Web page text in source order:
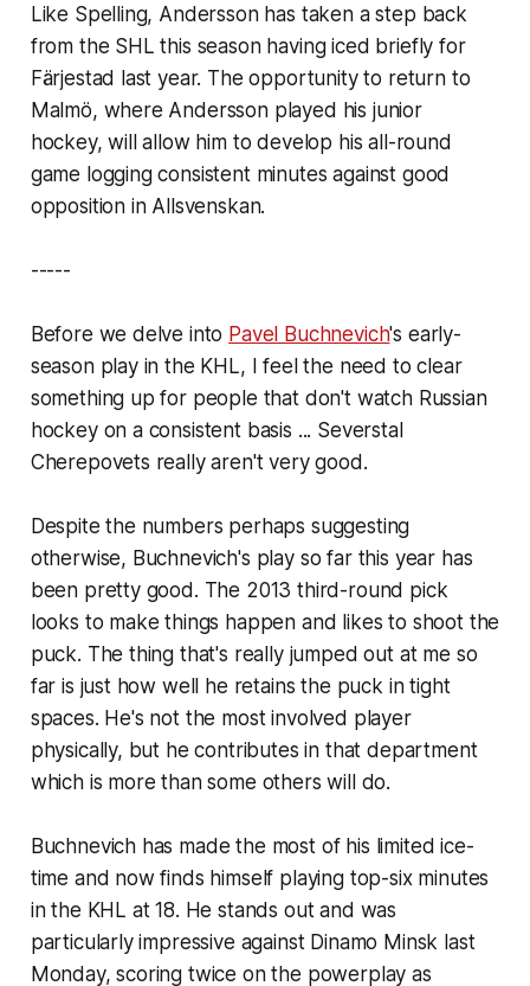
Like Spelling, Andersson has taken a step back
from the SHL this season having iced briefly for
Färjestad last year. The opportunity to return to
Malmö, where Andersson played his junior
hockey, will allow him to develop his all-round
game logging consistent minutes against good
opposition in Allsvenskan.
-----
Before we delve into Pavel Buchnevich's early-
season play in the KHL, I feel the need to clear
something up for people that don't watch Russian
hockey on a consistent basis ... Severstal
Cherepovets really aren't very good.
Despite the numbers perhaps suggesting
otherwise, Buchnevich's play so far this year has
been pretty good. The 2013 third-round pick
looks to make things happen and likes to shoot the
puck. The thing that's really jumped out at me so
far is just how well he retains the puck in tight
spaces. He's not the most involved player
physically, but he contributes in that department
which is more than some others will do.
Buchnevich has made the most of his limited ice-
time and now finds himself playing top-six minutes
in the KHL at 18. He stands out and was
particularly impressive against Dinamo Minsk last
Monday, scoring twice on the powerplay as